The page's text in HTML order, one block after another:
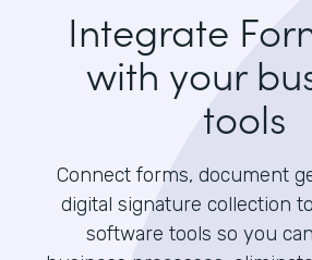
Integrate
with your
tools
Connect forms, document
digital signature collection
software tools so you